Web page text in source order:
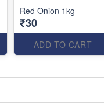
Red Onion 1kg
₹30
ADD TO CART